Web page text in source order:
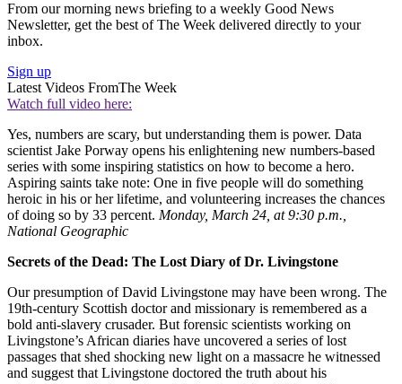
From our morning news briefing to a weekly Good News
Newsletter, get the best of The Week delivered directly to your
inbox.
Sign up
Latest Videos FromThe Week
Watch full video here:
Yes, numbers are scary, but understanding them is power. Data
scientist Jake Porway opens his enlightening new numbers-based
series with some inspiring statistics on how to become a hero.
Aspiring saints take note: One in five people will do something
heroic in his or her lifetime, and volunteering increases the chances
of doing so by 33 percent. Monday, March 24, at 9:30 p.m.,
National Geographic
Secrets of the Dead: The Lost Diary of Dr. Livingstone
Our presumption of David Livingstone may have been wrong. The
19th-century Scottish doctor and missionary is remembered as a
bold anti-slavery crusader. But forensic scientists working on
Livingstone’s African diaries have uncovered a series of lost
passages that shed shocking new light on a massacre he witnessed
and suggest that Livingstone doctored the truth about his